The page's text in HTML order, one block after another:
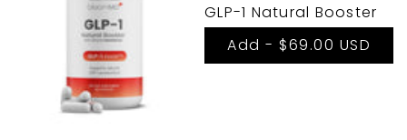
GLP-1 Natural Booster
Add - $69.00 USD